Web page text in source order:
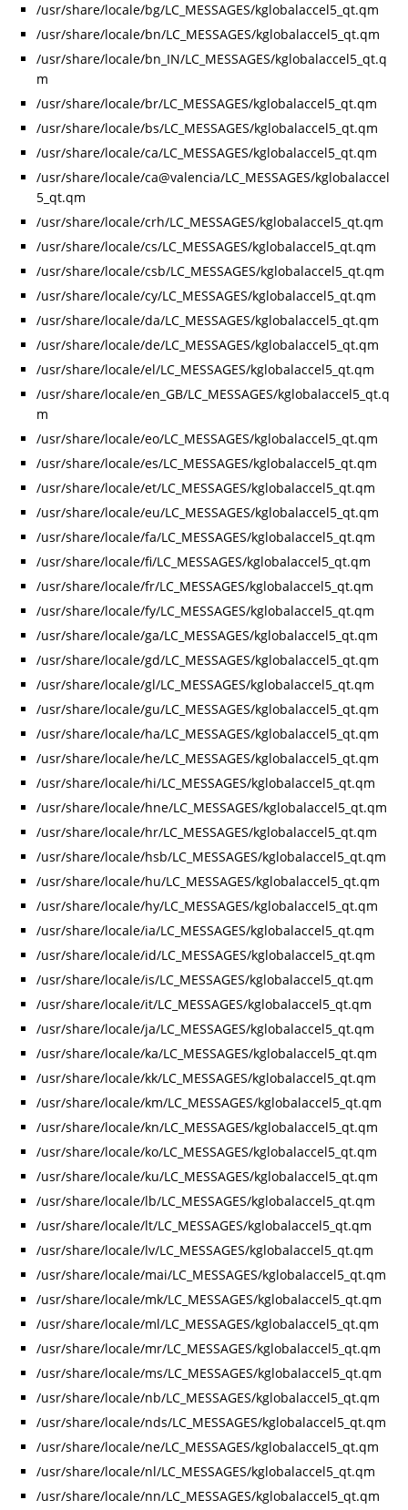
/usr/share/locale/bg/LC_MESSAGES/kglobalaccel5_qt.qm
/usr/share/locale/bn/LC_MESSAGES/kglobalaccel5_qt.qm
/usr/share/locale/bn_IN/LC_MESSAGES/kglobalaccel5_qt.q
m
/usr/share/locale/br/LC_MESSAGES/kglobalaccel5_qt.qm
/usr/share/locale/bs/LC_MESSAGES/kglobalaccel5_qt.qm
/usr/share/locale/ca/LC_MESSAGES/kglobalaccel5_qt.qm
/usr/share/locale/ca@valencia/LC_MESSAGES/kglobalaccel
5_qt.qm
/usr/share/locale/crh/LC_MESSAGES/kglobalaccel5_qt.qm
/usr/share/locale/cs/LC_MESSAGES/kglobalaccel5_qt.qm
/usr/share/locale/csb/LC_MESSAGES/kglobalaccel5_qt.qm
/usr/share/locale/cy/LC_MESSAGES/kglobalaccel5_qt.qm
/usr/share/locale/da/LC_MESSAGES/kglobalaccel5_qt.qm
/usr/share/locale/de/LC_MESSAGES/kglobalaccel5_qt.qm
/usr/share/locale/el/LC_MESSAGES/kglobalaccel5_qt.qm
/usr/share/locale/en_GB/LC_MESSAGES/kglobalaccel5_qt.q
m
/usr/share/locale/eo/LC_MESSAGES/kglobalaccel5_qt.qm
/usr/share/locale/es/LC_MESSAGES/kglobalaccel5_qt.qm
/usr/share/locale/et/LC_MESSAGES/kglobalaccel5_qt.qm
/usr/share/locale/eu/LC_MESSAGES/kglobalaccel5_qt.qm
/usr/share/locale/fa/LC_MESSAGES/kglobalaccel5_qt.qm
/usr/share/locale/fi/LC_MESSAGES/kglobalaccel5_qt.qm
/usr/share/locale/fr/LC_MESSAGES/kglobalaccel5_qt.qm
/usr/share/locale/fy/LC_MESSAGES/kglobalaccel5_qt.qm
/usr/share/locale/ga/LC_MESSAGES/kglobalaccel5_qt.qm
/usr/share/locale/gd/LC_MESSAGES/kglobalaccel5_qt.qm
/usr/share/locale/gl/LC_MESSAGES/kglobalaccel5_qt.qm
/usr/share/locale/gu/LC_MESSAGES/kglobalaccel5_qt.qm
/usr/share/locale/ha/LC_MESSAGES/kglobalaccel5_qt.qm
/usr/share/locale/he/LC_MESSAGES/kglobalaccel5_qt.qm
/usr/share/locale/hi/LC_MESSAGES/kglobalaccel5_qt.qm
/usr/share/locale/hne/LC_MESSAGES/kglobalaccel5_qt.qm
/usr/share/locale/hr/LC_MESSAGES/kglobalaccel5_qt.qm
/usr/share/locale/hsb/LC_MESSAGES/kglobalaccel5_qt.qm
/usr/share/locale/hu/LC_MESSAGES/kglobalaccel5_qt.qm
/usr/share/locale/hy/LC_MESSAGES/kglobalaccel5_qt.qm
/usr/share/locale/ia/LC_MESSAGES/kglobalaccel5_qt.qm
/usr/share/locale/id/LC_MESSAGES/kglobalaccel5_qt.qm
/usr/share/locale/is/LC_MESSAGES/kglobalaccel5_qt.qm
/usr/share/locale/it/LC_MESSAGES/kglobalaccel5_qt.qm
/usr/share/locale/ja/LC_MESSAGES/kglobalaccel5_qt.qm
/usr/share/locale/ka/LC_MESSAGES/kglobalaccel5_qt.qm
/usr/share/locale/kk/LC_MESSAGES/kglobalaccel5_qt.qm
/usr/share/locale/km/LC_MESSAGES/kglobalaccel5_qt.qm
/usr/share/locale/kn/LC_MESSAGES/kglobalaccel5_qt.qm
/usr/share/locale/ko/LC_MESSAGES/kglobalaccel5_qt.qm
/usr/share/locale/ku/LC_MESSAGES/kglobalaccel5_qt.qm
/usr/share/locale/lb/LC_MESSAGES/kglobalaccel5_qt.qm
/usr/share/locale/lt/LC_MESSAGES/kglobalaccel5_qt.qm
/usr/share/locale/lv/LC_MESSAGES/kglobalaccel5_qt.qm
/usr/share/locale/mai/LC_MESSAGES/kglobalaccel5_qt.qm
/usr/share/locale/mk/LC_MESSAGES/kglobalaccel5_qt.qm
/usr/share/locale/ml/LC_MESSAGES/kglobalaccel5_qt.qm
/usr/share/locale/mr/LC_MESSAGES/kglobalaccel5_qt.qm
/usr/share/locale/ms/LC_MESSAGES/kglobalaccel5_qt.qm
/usr/share/locale/nb/LC_MESSAGES/kglobalaccel5_qt.qm
/usr/share/locale/nds/LC_MESSAGES/kglobalaccel5_qt.qm
/usr/share/locale/ne/LC_MESSAGES/kglobalaccel5_qt.qm
/usr/share/locale/nl/LC_MESSAGES/kglobalaccel5_qt.qm
/usr/share/locale/nn/LC_MESSAGES/kglobalaccel5_qt.qm